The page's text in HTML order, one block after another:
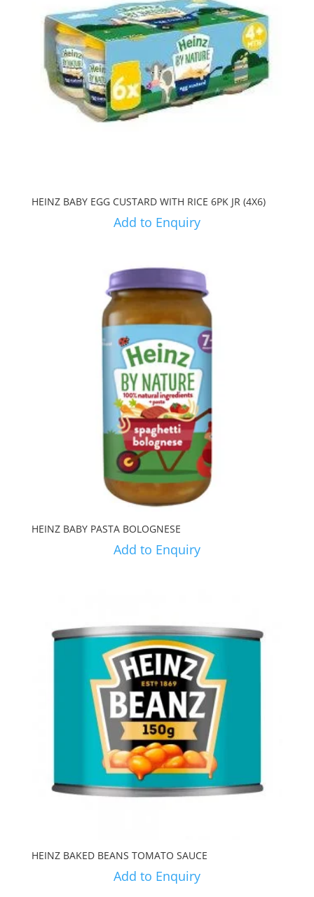
HEINZ BABY EGG CUSTARD WITH RICE 6PK JR (4X6)
Add to Enquiry
HEINZ BABY PASTA BOLOGNESE
Add to Enquiry
HEINZ BAKED BEANS TOMATO SAUCE
Add to Enquiry